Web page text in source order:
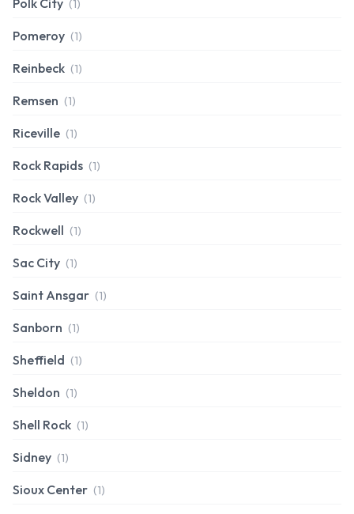
Polk City (1)
Pomeroy (1)
Reinbeck (1)
Remsen (1)
Riceville (1)
Rock Rapids (1)
Rock Valley (1)
Rockwell (1)
Sac City (1)
Saint Ansgar (1)
Sanborn (1)
Sheffield (1)
Sheldon (1)
Shell Rock (1)
Sidney (1)
Sioux Center (1)